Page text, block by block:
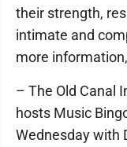
their strength,
intimate and
more
– The Old Canal
hosts Music
Wednesday with